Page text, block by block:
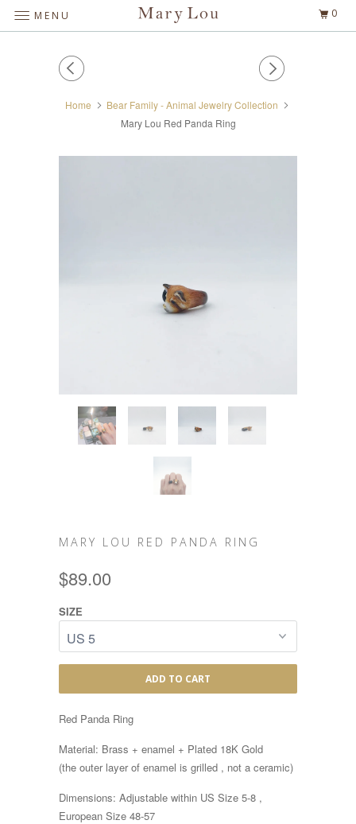
Home
Bear Family - Animal Jewelry Collection
Mary Lou Red Panda Ring
MARY LOU RED PANDA RING
$89.00
SIZE
ADD TO CART
Red Panda Ring
Material: Brass + enamel + Plated 18K Gold
(the outer layer of enamel is grilled , not a ceramic)
Dimensions: Adjustable within US Size 5-8 ,
European Size 48-57
MENU 0